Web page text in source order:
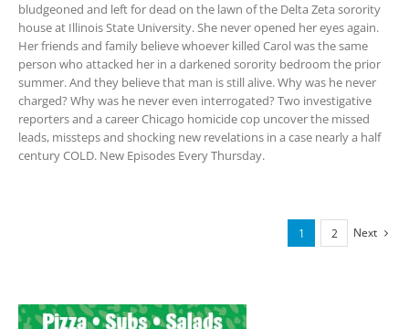
bludgeoned and left for dead on the lawn of the Delta Zeta sorority
house at Illinois State University. She never opened her eyes again.
Her friends and family believe whoever killed Carol was the same
person who attacked her in a darkened sorority bedroom the prior
summer. And they believe that man is still alive. Why was he never
charged? Why was he never even interrogated? Two investigative
reporters and a career Chicago homicide cop uncover the missed
leads, missteps and shocking new revelations in a case nearly a half
century COLD. New Episodes Every Thursday.
1 2 Next